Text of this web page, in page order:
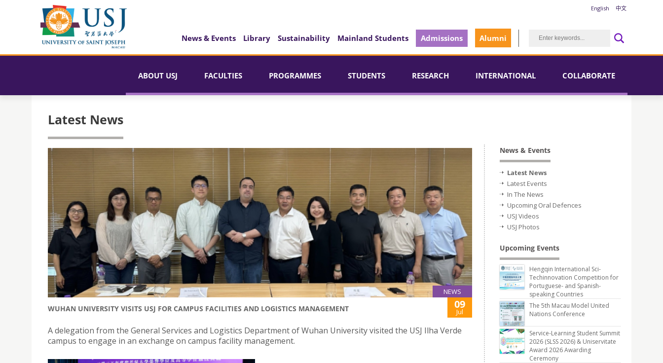
English 中文
News & Events Library Sustainability Mainland Students Admissions Alumni
ABOUT USJ FACULTIES PROGRAMMES STUDENTS RESEARCH INTERNATIONAL COLLABORATE
Latest News
NEWS
WUHAN UNIVERSITY VISITS USJ FOR CAMPUS FACILITIES AND LOGISTICS MANAGEMENT 09
Jul
A delegation from the General Services and Logistics Department of Wuhan University visited the USJ Ilha Verde
campus to engage in an exchange on campus facility management.
News & Events
Latest News
Latest Events
In The News
Upcoming Oral Defences
USJ Videos
USJ Photos
Upcoming Events
Hengqin International Sci-
Techinnovation Competition for
Portuguese- and Spanish-
speaking Countries
The 5th Macau Model United
Nations Conference
Service-Learning Student Summit
2026 (SLSS 2026) & Uniservitate
Award 2026 Awarding
Ceremony